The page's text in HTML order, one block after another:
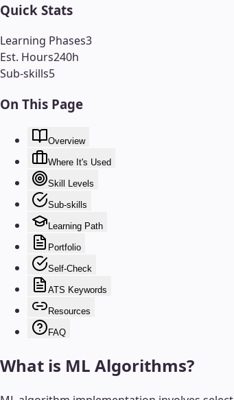
Quick Stats
Learning Phases3
Est. Hours240h
Sub-skills5
On This Page
Overview
Where It's Used
Skill Levels
Sub-skills
Learning Path
Portfolio
Self-Check
ATS Keywords
Resources
FAQ
What is ML Algorithms?